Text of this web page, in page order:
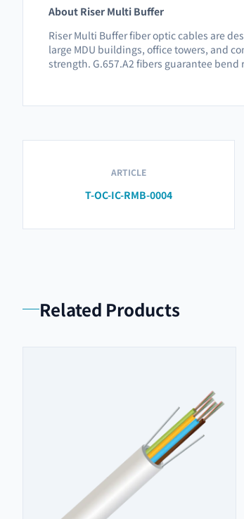
About Riser Multi Buffer
Riser Multi Buffer fiber optic cables are
large MDU buildings, office towers, and
strength. G.657.A2 fibers guarantee
ARTICLE
T-OC-IC-RMB-0004
Related Products